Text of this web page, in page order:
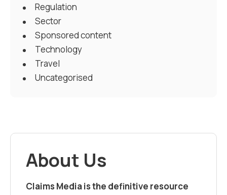
Regulation
Sector
Sponsored content
Technology
Travel
Uncategorised
About Us
Claims Media is the definitive resource